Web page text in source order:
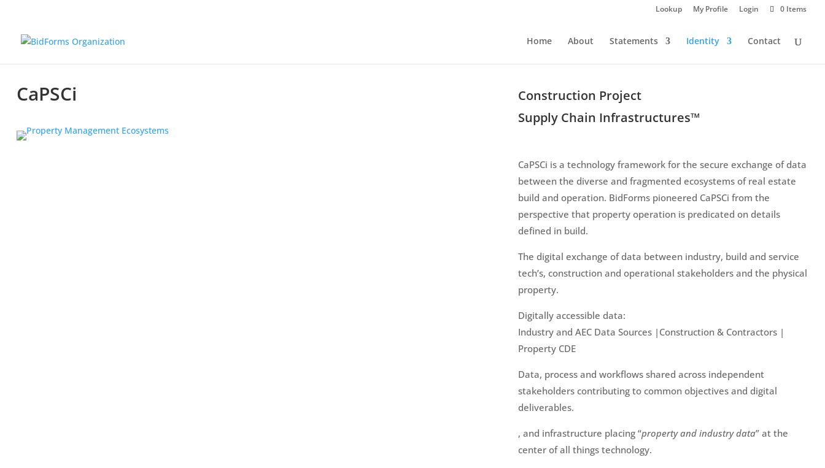
Lookup My Profile Login 0 Items
Home About Statements Identity Contact
CaPSCi
Construction Project
Supply Chain Infrastructures™
CaPSCi is a technology framework for the secure exchange of data
between the diverse and fragmented ecosystems of real estate
build and operation. BidForms pioneered CaPSCi from the
perspective that property operation is predicated on details
defined in build.
The digital exchange of data between industry, build and service
tech’s, construction and operational stakeholders and the physical
property.
Digitally accessible data:
Industry and AEC Data Sources |Construction & Contractors |
Property CDE
Data, process and workflows shared across independent
stakeholders contributing to common objectives and digital
deliverables.
, and infrastructure placing “property and industry data” at the
center of all things technology.